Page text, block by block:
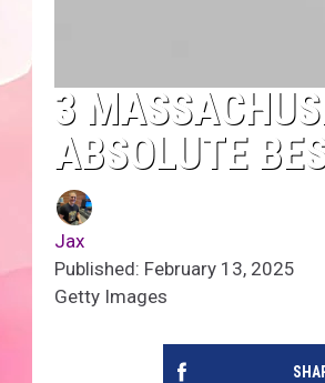
3
ABSOLUTE
Jax
Published: February 13, 2025
Getty Images